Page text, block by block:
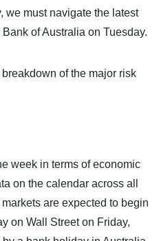
we must navigate the latest
of Australia on Tuesday.
of the major risk
week in terms of economic
on the calendar across all
are expected to begin
on Wall Street on Friday,